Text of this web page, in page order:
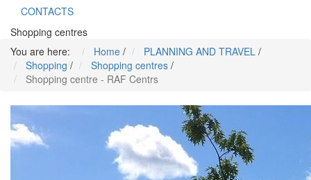
CONTACTS
Shopping centres
You are here:
Home / PLANNING AND TRAVEL /
Shopping / Shopping centres /
Shopping centre - RAF Centrs